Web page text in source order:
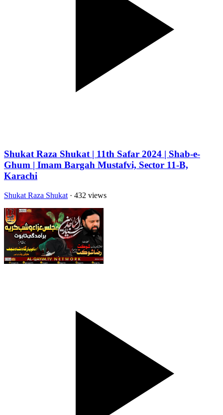
Shukat Raza Shukat | 11th Safar 2024 | Shab-e-
Ghum | Imam Bargah Mustafvi, Sector 11-B,
Karachi
Shukat Raza Shukat · 432 views